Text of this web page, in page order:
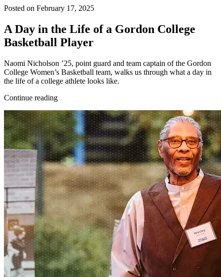
Posted on February 17, 2025
A Day in the Life of a Gordon College
Basketball Player
Naomi Nicholson ’25, point guard and team captain of the Gordon
College Women’s Basketball team, walks us through what a day in
the life of a college athlete looks like.
Continue reading